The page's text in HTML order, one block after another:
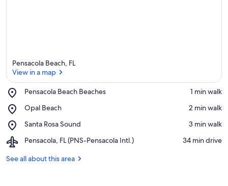
Pensacola Beach, FL
View in a map
Pensacola Beach Beaches
Place,
Beach
‪1 min walk‬
Opal Beach
Place,
Beach
‪2 min walk‬
Santa Rosa Sound
Place,
Rosa
‪3 min walk‬
Pensacola, FL (PNS-Pensacola Intl.)
Airport,
FL
‪34 min drive‬
See all about this area